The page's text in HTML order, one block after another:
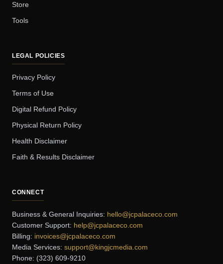
Store
Tools
LEGAL POLICIES
Privacy Policy
Terms of Use
Digital Refund Policy
Physical Return Policy
Health Disclaimer
Faith & Results Disclaimer
CONNECT
Business & General Inquiries: hello@jcpalaceco.com
Customer Support: help@jcpalaceco.com
Billing: invoices@jcpalaceco.com
Media Services: support@kingjcmedia.com
Phone: (323) 609-9210